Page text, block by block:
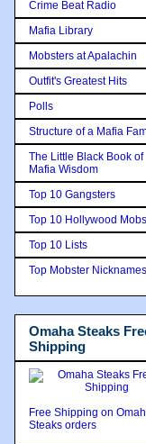
Crime Beat Radio
Mafia Library
Mobsters at Apalachin
Outfit's Greatest Hits
Polls
Structure of a Mafia
The Little Black Book of
Mafia Wisdom
Top 10 Gangsters
Top 10 Hollywood
Top 10 Lists
Top Mobster Nicknames
Omaha Steaks
Shipping
Free Shipping on
Steaks orders